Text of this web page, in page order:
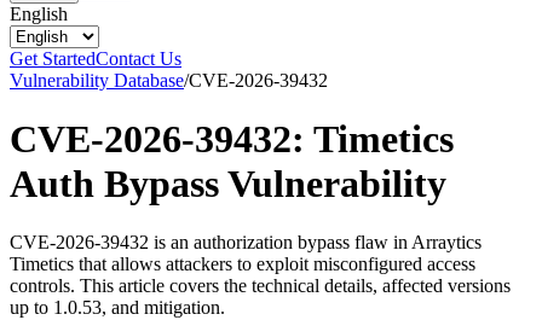
English
Get StartedContact Us
Vulnerability Database/CVE-2026-39432
CVE-2026-39432: Timetics
Auth Bypass Vulnerability
CVE-2026-39432 is an authorization bypass flaw in Arraytics
Timetics that allows attackers to exploit misconfigured access
controls. This article covers the technical details, affected versions
up to 1.0.53, and mitigation.